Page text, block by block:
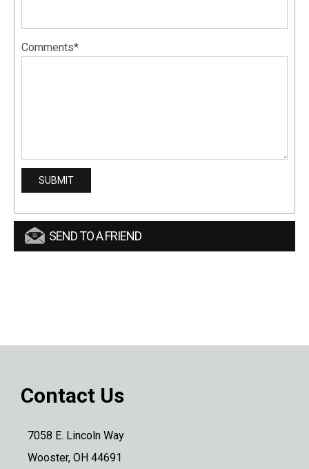
Comments*
SEND TO A FRIEND
Contact Us
7058 E. Lincoln Way
Wooster, OH 44691